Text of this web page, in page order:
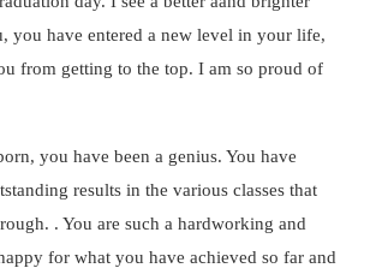
you have entered a new level in your life,
from getting to the top. I am so proud of
you have been a genius. You have
results in the various classes that
. You are such a hardworking and
for what you have achieved so far and